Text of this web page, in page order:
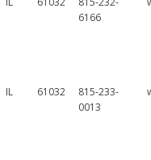
6166
IL 61032
815-233-
0013